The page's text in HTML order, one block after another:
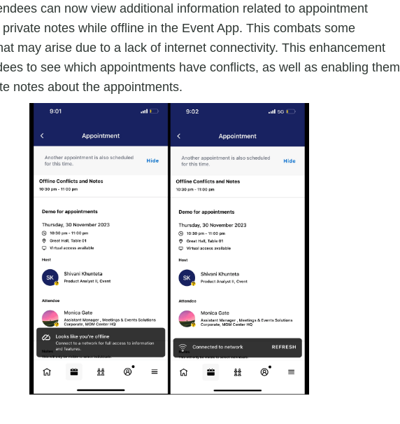
can now view additional information related to appointment
notes while offline in the Event App. This combats some
may arise due to a lack of internet connectivity. This enhancement
to see which appointments have conflicts, as well as enabling them
notes about the appointments.